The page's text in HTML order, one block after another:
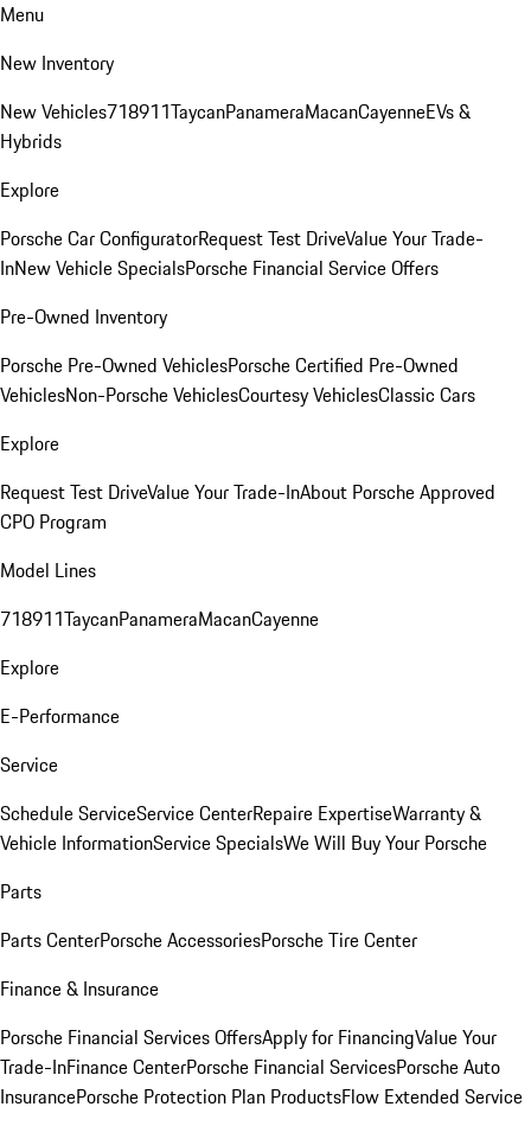
Menu
New Inventory
New Vehicles718911TaycanPanameraMacanCayenneEVs &
Hybrids
Explore
Porsche Car ConfiguratorRequest Test DriveValue Your Trade-
InNew Vehicle SpecialsPorsche Financial Service Offers
Pre-Owned Inventory
Porsche Pre-Owned VehiclesPorsche Certified Pre-Owned
VehiclesNon-Porsche VehiclesCourtesy VehiclesClassic Cars
Explore
Request Test DriveValue Your Trade-InAbout Porsche Approved
CPO Program
Model Lines
718911TaycanPanameraMacanCayenne
Explore
E-Performance
Service
Schedule ServiceService CenterRepaire ExpertiseWarranty &
Vehicle InformationService SpecialsWe Will Buy Your Porsche
Parts
Parts CenterPorsche AccessoriesPorsche Tire Center
Finance & Insurance
Porsche Financial Services OffersApply for FinancingValue Your
Trade-InFinance CenterPorsche Financial ServicesPorsche Auto
InsurancePorsche Protection Plan ProductsFlow Extended Service